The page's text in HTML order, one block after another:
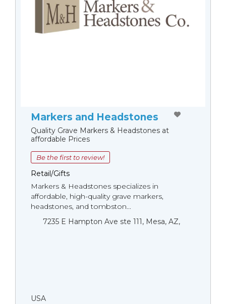
Markers and Headstones
Quality Grave Markers & Headstones at
affordable Prices
Be the first to review!
Retail/Gifts
Markers & Headstones specializes in
affordable, high-quality grave markers,
headstones, and tombston...
7235 E Hampton Ave ste 111, Mesa, AZ,
USA